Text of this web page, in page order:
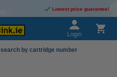
Lowest price guarantee!
Login
search by cartridge number